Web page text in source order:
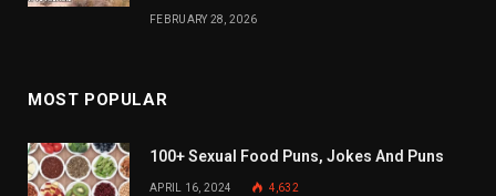
FEBRUARY 28, 2026
MOST POPULAR
100+ Sexual Food Puns, Jokes And Puns
APRIL 16, 2024 4,632